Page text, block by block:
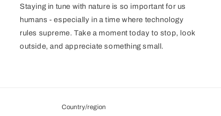
Staying in tune with nature is so important for us
humans - especially in a time where technology
rules supreme. Take a moment today to stop, look
outside, and appreciate something small.
Country/region